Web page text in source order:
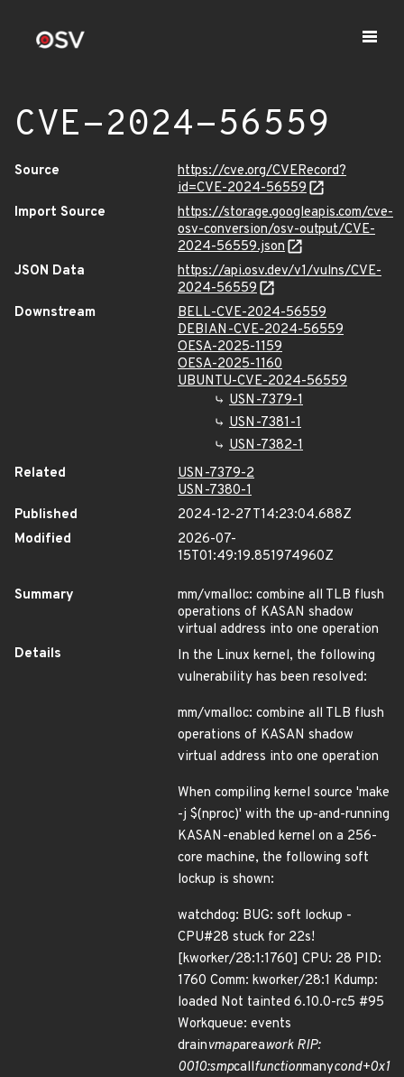
CVE-2024-56559
Source
https://cve.org/CVERecord?
id=CVE-2024-56559
Import Source
https://storage.googleapis.com/cve-
osv-conversion/osv-output/CVE-
2024-56559.json
JSON Data
https://api.osv.dev/v1/vulns/CVE-
2024-56559
Downstream
BELL-CVE-2024-56559
DEBIAN-CVE-2024-56559
OESA-2025-1159
OESA-2025-1160
UBUNTU-CVE-2024-56559
USN-7379-1
USN-7381-1
USN-7382-1
Related
USN-7379-2
USN-7380-1
Published
2024-12-27T14:23:04.688Z
Modified
2026-07-
15T01:49:19.851974960Z
Summary
mm/vmalloc: combine all TLB flush
operations of KASAN shadow
virtual address into one operation
Details
In the Linux kernel, the following
vulnerability has been resolved:
mm/vmalloc: combine all TLB flush
operations of KASAN shadow
virtual address into one operation
When compiling kernel source 'make
-j $(nproc)' with the up-and-running
KASAN-enabled kernel on a 256-
core machine, the following soft
lockup is shown:
watchdog: BUG: soft lockup -
CPU#28 stuck for 22s!
[kworker/28:1:1760] CPU: 28 PID:
1760 Comm: kworker/28:1 Kdump:
loaded Not tainted 6.10.0-rc5 #95
Workqueue: events
drainvmapareawork RIP:
0010:smpcallfunctionmanycond+0x1